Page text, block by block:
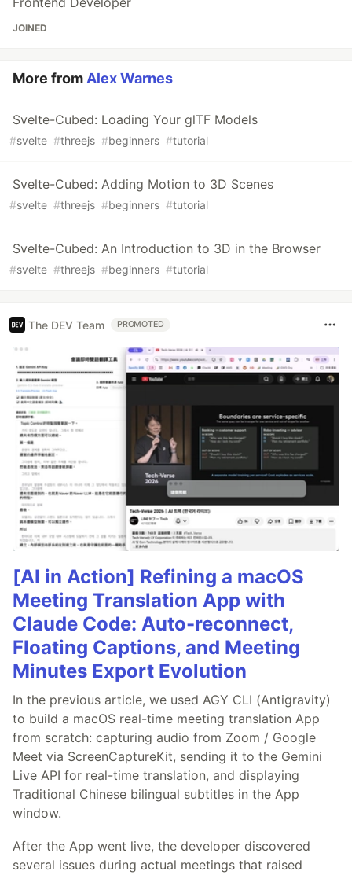
JOINED
More fromAlex Warnes
Svelte-Cubed: Loading Your glTF Models
#svelte #threejs #beginners #tutorial
Svelte-Cubed: Adding Motion to 3D Scenes
#svelte #threejs #beginners #tutorial
Svelte-Cubed: An Introduction to 3D in the Browser
#svelte #threejs #beginners #tutorial
The DEV Team PROMOTED
[AI in Action] Refining a macOS
Meeting Translation App with
Claude Code: Auto-reconnect,
Floating Captions, and Meeting
Minutes Export Evolution
In the previous article, we used AGY CLI (Antigravity)
to build a macOS real-time meeting translation App
from scratch: capturing audio from Zoom / Google
Meet via ScreenCaptureKit, sending it to the Gemini
Live API for real-time translation, and displaying
Traditional Chinese bilingual subtitles in the App
window.
After the App went live, the developer discovered
several issues during actual meetings that raised